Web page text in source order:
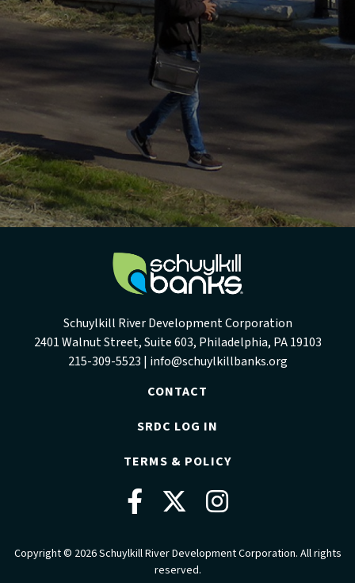
Schuylkill River Development Corporation
2401 Walnut Street, Suite 603, Philadelphia, PA 19103
215-309-5523 | info@schuylkillbanks.org
CONTACT
SRDC LOG IN
TERMS & POLICY
Facebook
Twitter
Copyright © 2026 Schuylkill River Development Corporation. All rights
reserved.